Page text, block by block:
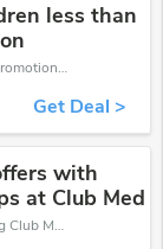
less than
When shopping this great promotion。
Get Deal >
with
at Club Med
It is easy to claim an amazing Club Med discount. Just click and apply it during check out